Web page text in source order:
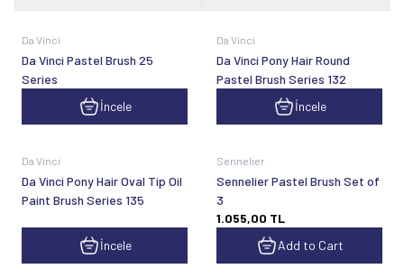
Da Vinci
Da Vinci Pastel Brush 25
Series
İncele
Da Vinci
Da Vinci Pony Hair Round
Pastel Brush Series 132
İncele
Da Vinci
Da Vinci Pony Hair Oval Tip Oil
Paint Brush Series 135
İncele
Sennelier
Sennelier Pastel Brush Set of
3
1.055,00 TL
Add to Cart